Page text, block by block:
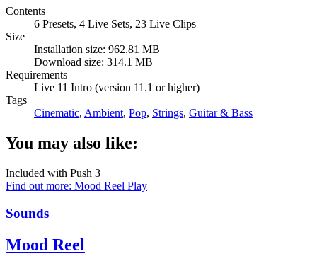
Contents
6 Presets, 4 Live Sets, 23 Live Clips
Size
Installation size: 962.81 MB
Download size: 314.1 MB
Requirements
Live 11 Intro (version 11.1 or higher)
Tags
Cinematic, Ambient, Pop, Strings, Guitar & Bass
You may also like:
Included with Push 3
Find out more: Mood Reel Play
Sounds
Mood Reel